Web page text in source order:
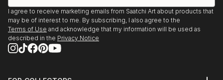
May 29 to July 9, 2021 - It's About Love Show at Art
Gallery 21, Wilton Manors, FL
August 29, 2020 to August 1, 2021 - Allied Artists of
City, NY
I agree to receive marketing emails from Saatchi Art about products that
may be of interest to me. By subscribing, I also agree to the
Terms of Use and acknowledge that my information will be used as
described in the Privacy Notice